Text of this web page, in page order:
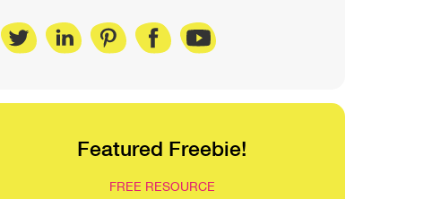
Featured Freebie!
FREE RESOURCE